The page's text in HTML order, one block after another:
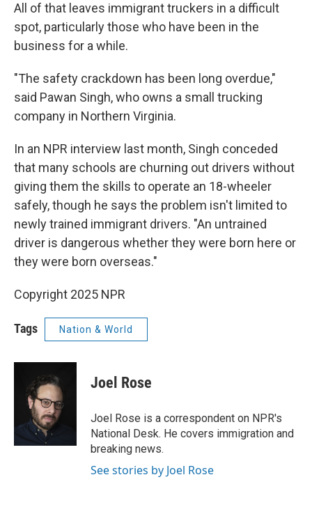
All of that leaves immigrant truckers in a difficult
spot, particularly those who have been in the
business for a while.
"The safety crackdown has been long overdue,"
said Pawan Singh, who owns a small trucking
company in Northern Virginia.
In an NPR interview last month, Singh conceded
that many schools are churning out drivers without
giving them the skills to operate an 18-wheeler
safely, though he says the problem isn't limited to
newly trained immigrant drivers. "An untrained
driver is dangerous whether they were born here or
they were born overseas."
Copyright 2025 NPR
Tags Nation & World
Joel Rose
Joel Rose is a correspondent on NPR's
National Desk. He covers immigration and
breaking news.
See stories by Joel Rose